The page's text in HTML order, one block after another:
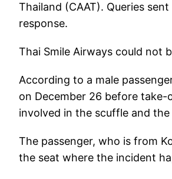
Thailand (CAAT). Queries
response.
Thai Smile Airways could not
According to a male
on December 26 before take-
involved in the scuffle and
The passenger, who is from
the seat where the incident